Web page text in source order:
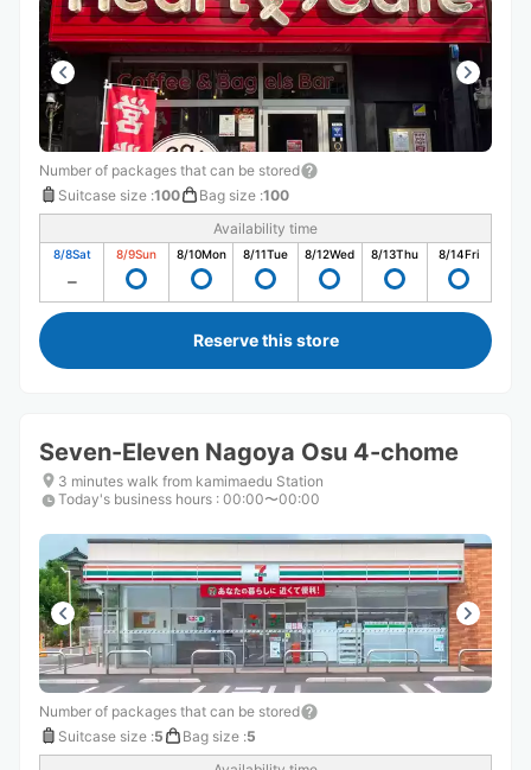
Number of packages that can be stored
Suitcase size :100 Bag size :100
Availability time
8/8Sat 8/9Sun 8/10Mon 8/11Tue 8/12Wed 8/13Thu 8/14Fri
Reserve this store
Seven-Eleven Nagoya Osu 4-chome
3 minutes walk from kamimaedu Station
Today's business hours : 00:00〜00:00
Number of packages that can be stored
Suitcase size :5 Bag size :5